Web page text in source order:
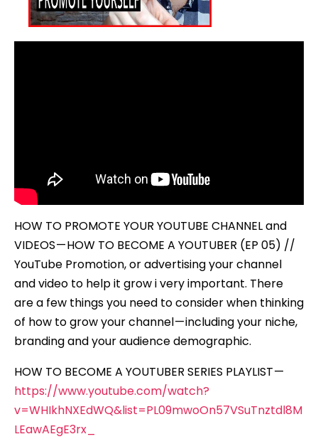
HOW
HOW TO PROMOTE YOUR YOUTUBE CHANNEL and
VIDEOS — HOW TO BECOME A YOUTUBER (EP 05) //
YouTube Promotion, or advertising your channel
and video to help it grow i very important. There
are a few things you need to consider when thinking
of how to grow your channel — including your niche,
branding and your audience demographic.
HOW TO BECOME A YOUTUBER SERIES PLAYLIST —
https://www.youtube.com/watch?
v=WHIkhNXEdWQ&list=PL09mwoOn57VSuTnztdl8M
LEawAEgE3rx_